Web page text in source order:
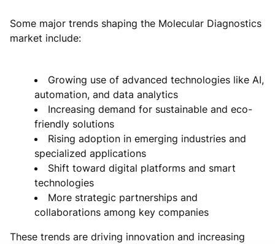
Some major trends shaping the Molecular Diagnostics
market include:
Growing use of advanced technologies like AI,
automation, and data analytics
Increasing demand for sustainable and eco-
friendly solutions
Rising adoption in emerging industries and
specialized applications
Shift toward digital platforms and smart
technologies
More strategic partnerships and
collaborations among key companies
These trends are driving innovation and increasing